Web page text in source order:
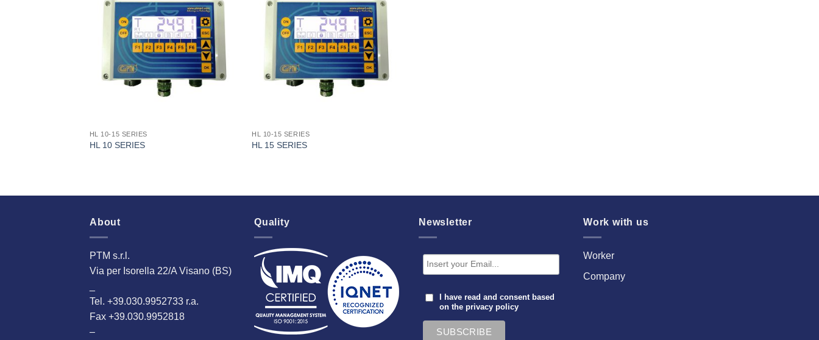
I Am
Interested
HL 10-15 SERIES
HL 10 SERIES
I Am
Interested
HL 10-15 SERIES
HL 15 SERIES
About
PTM s.r.l.
Via per Isorella 22/A Visano (BS)
Tel. +39.030.9952733 r.a.
Fax +39.030.9952818
–
Quality Newsletter
I have read and consent based
on theprivacy policy
Work with us
Worker
Company